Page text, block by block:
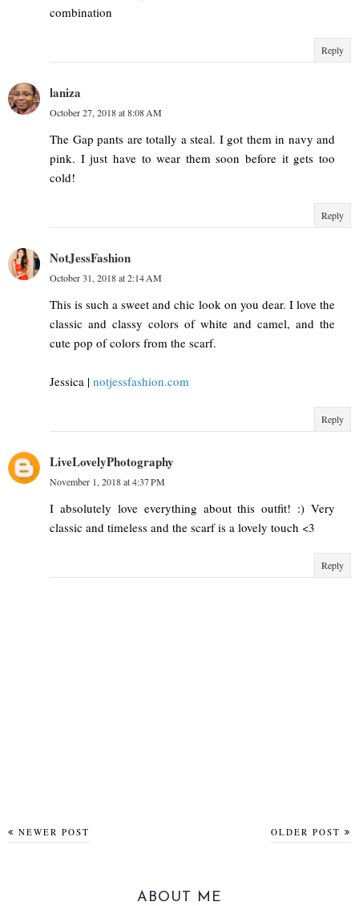
combination
Reply
laniza
October 27, 2018 at 8:08 AM
The Gap pants are totally a steal. I got them in navy and
pink. I just have to wear them soon before it gets too
cold!
Reply
NotJessFashion
October 31, 2018 at 2:14 AM
This is such a sweet and chic look on you dear. I love the
classic and classy colors of white and camel, and the
cute pop of colors from the scarf.
Jessica | notjessfashion.com
Reply
LiveLovelyPhotography
November 1, 2018 at 4:37 PM
I absolutely love everything about this outfit! :) Very
classic and timeless and the scarf is a lovely touch <3
Reply
NEWER POST OLDER POST
ABOUT ME